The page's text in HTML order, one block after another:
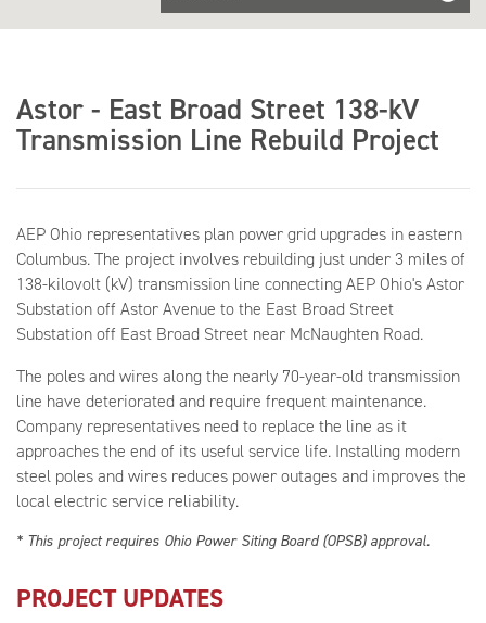
Existing
Transmission
Line to be
Built
Transmission Line to be Built
Substation
Substation
Astor - East Broad Street 138-kV
Transmission Line Rebuild Project
AEP Ohio representatives plan power grid upgrades in eastern
Columbus. The project involves rebuilding just under 3 miles of
138-kilovolt (kV) transmission line connecting AEP Ohio's Astor
Substation off Astor Avenue to the East Broad Street
Substation off East Broad Street near McNaughten Road.
The poles and wires along the nearly 70-year-old transmission
line have deteriorated and require frequent maintenance.
Company representatives need to replace the line as it
approaches the end of its useful service life. Installing modern
steel poles and wires reduces power outages and improves the
local electric service reliability.
* This project requires Ohio Power Siting Board (OPSB) approval.
PROJECT UPDATES